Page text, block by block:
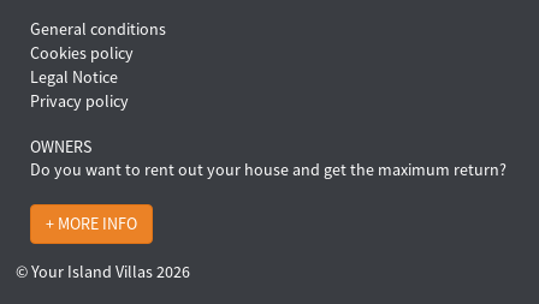
General conditions
Cookies policy
Legal Notice
Privacy policy
OWNERS
Do you want to rent out your house and get the maximum return?
+ MORE INFO
© Your Island Villas 2026